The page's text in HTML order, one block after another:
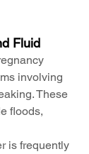
Fluid
involving
These
floods,
is frequently